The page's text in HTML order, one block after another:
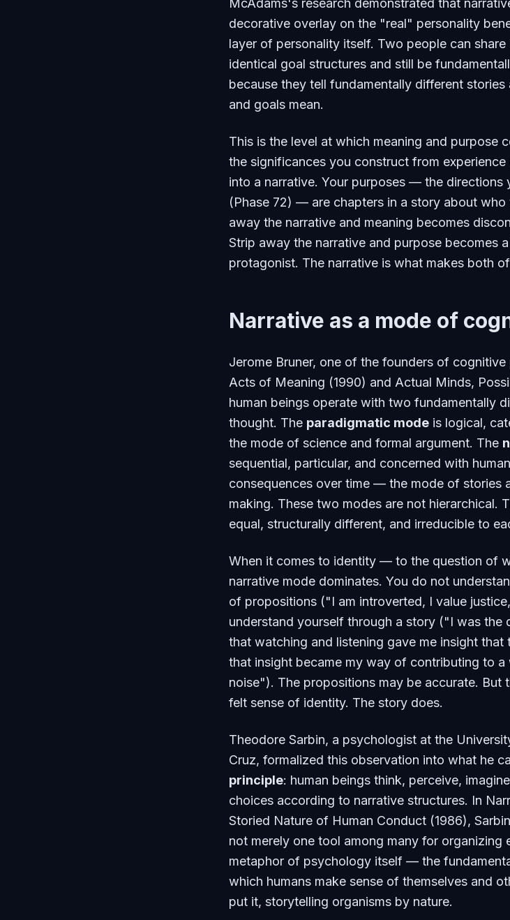
McAdams's research demonstrated that
decorative overlay on the "real" personality
layer of personality itself. Two people can
identical goal structures and still be
because they tell fundamentally different
and goals mean.
This is the level at which meaning and purpose
the significances you construct from
into a narrative. Your purposes — the directions
(Phase 72) — are chapters in a story about who
away the narrative and meaning becomes
Strip away the narrative and purpose becomes
protagonist. The narrative is what makes both
Narrative as a mode of
Jerome Bruner, one of the founders of
Acts of Meaning (1990) and Actual Minds,
human beings operate with two fundamentally
thought. The paradigmatic mode is logical,
the mode of science and formal argument. The
sequential, particular, and concerned with
consequences over time — the mode of stories
making. These two modes are not hierarchical.
equal, structurally different, and irreducible to
When it comes to identity — to the question of
narrative mode dominates. You do not
of propositions ("I am introverted, I value
understand yourself through a story ("I was the
that watching and listening gave me insight that
that insight became my way of contributing to
noise"). The propositions may be accurate. But
felt sense of identity. The story does.
Theodore Sarbin, a psychologist at the
Cruz, formalized this observation into what he
principle: human beings think, perceive,
choices according to narrative structures. In
Storied Nature of Human Conduct (1986),
not merely one tool among many for organizing
metaphor of psychology itself — the
which humans make sense of themselves and
put it, storytelling organisms by nature.